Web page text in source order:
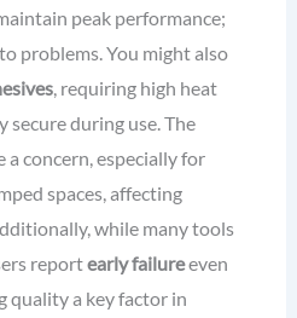
peak performance;
problems. You might also
, requiring high heat
secure during use. The
a concern, especially for
spaces, affecting
while many tools
reportearly failureeven
quality a key factor in